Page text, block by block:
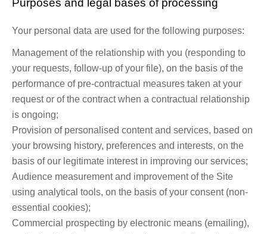
Purposes and legal bases of processing
Your personal data are used for the following purposes:
Management of the relationship with you (responding to
your requests, follow-up of your file), on the basis of the
performance of pre-contractual measures taken at your
request or of the contract when a contractual relationship
is ongoing;
Provision of personalised content and services, based on
your browsing history, preferences and interests, on the
basis of our legitimate interest in improving our services;
Audience measurement and improvement of the Site
using analytical tools, on the basis of your consent (non-
essential cookies);
Commercial prospecting by electronic means (emailing),